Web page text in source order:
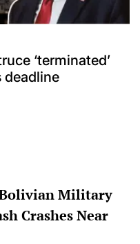
‘terminated’
deadline
Military
Crashes Near